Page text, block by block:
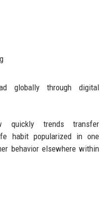
globally through digital
quickly trends transfer
habit popularized in one
behavior elsewhere within